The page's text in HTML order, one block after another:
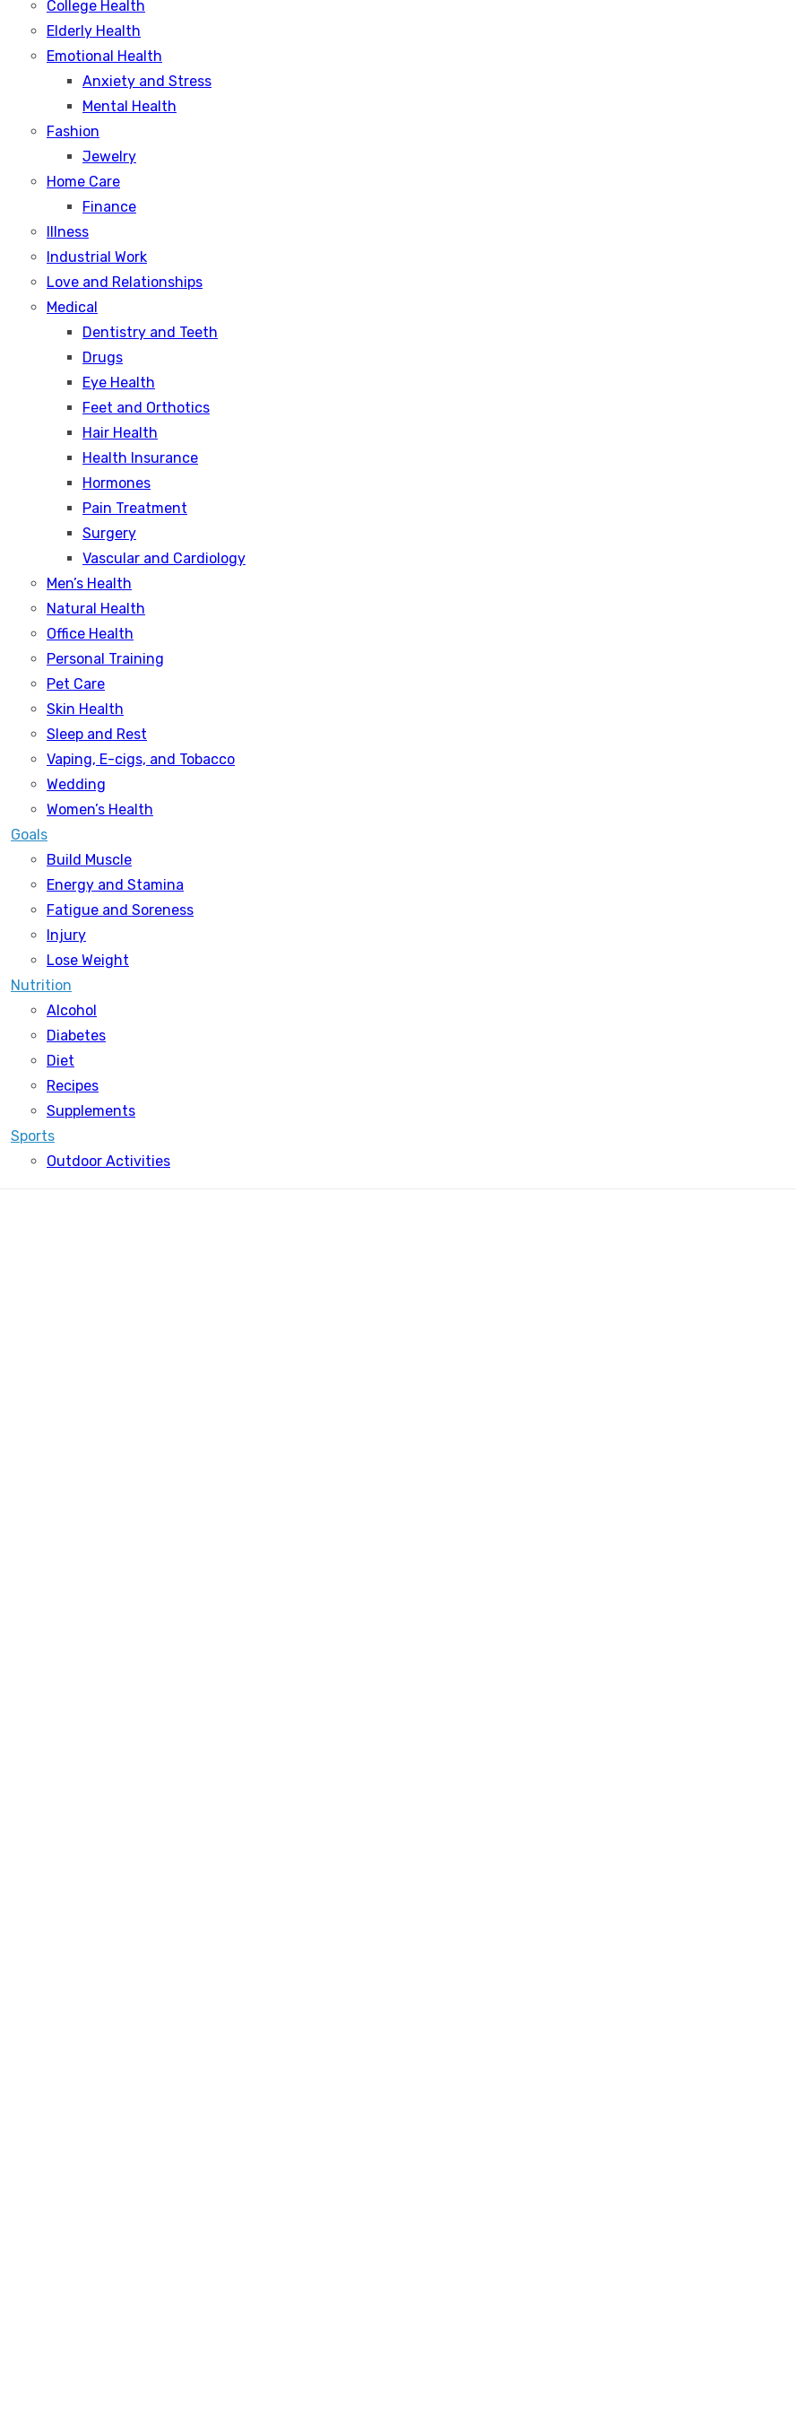
College Health
Elderly Health
Emotional Health
Anxiety and Stress
Mental Health
Fashion
Jewelry
Home Care
Finance
Illness
Industrial Work
Love and Relationships
Medical
Dentistry and Teeth
Drugs
Eye Health
Feet and Orthotics
Hair Health
Health Insurance
Hormones
Pain Treatment
Surgery
Vascular and Cardiology
Men’s Health
Natural Health
Office Health
Personal Training
Pet Care
Skin Health
Sleep and Rest
Vaping, E-cigs, and Tobacco
Wedding
Women’s Health
Goals
Build Muscle
Energy and Stamina
Fatigue and Soreness
Injury
Lose Weight
Nutrition
Alcohol
Diabetes
Diet
Recipes
Supplements
Sports
Outdoor Activities